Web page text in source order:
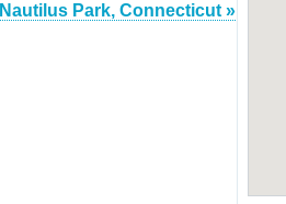
Park, Connecticut »